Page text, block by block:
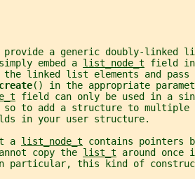
a generic doubly-linked
embed a
list_node_t field in
the linked list elements and
() in the appropriate
field can only be used in a
to add a structure to multiple
in your user structure.
a
list_node_t contains pointers
copy the list_t around once
particular, this kind of